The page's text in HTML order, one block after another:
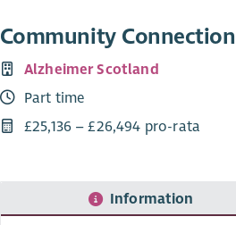
Community
Alzheimer Scotland
Part time
£25,136 – £26,494 pro-rata
Information